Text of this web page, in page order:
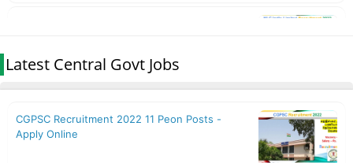
Latest Central Govt Jobs